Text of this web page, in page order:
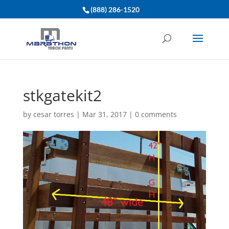
(888) 286-1520
stkgatekit2
by cesar torres | Mar 31, 2017| 0 comments